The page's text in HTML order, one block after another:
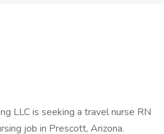
LLC is seeking a travel nurse RN
job in Prescott, Arizona.